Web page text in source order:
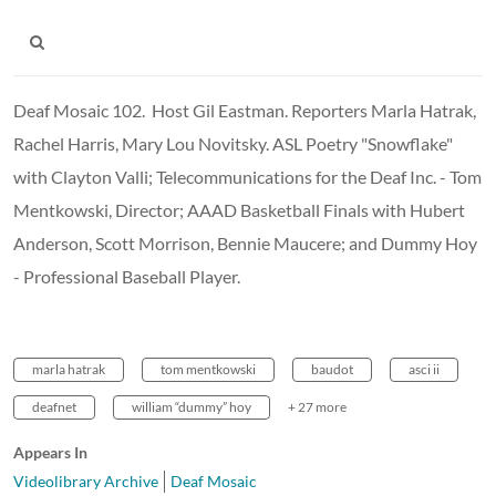
Deaf Mosaic 102. Host Gil Eastman. Reporters Marla Hatrak,
Rachel Harris, Mary Lou Novitsky. ASL Poetry "Snowflake"
with Clayton Valli; Telecommunications for the Deaf Inc. - Tom
Mentkowski, Director; AAAD Basketball Finals with Hubert
Anderson, Scott Morrison, Bennie Maucere; and Dummy Hoy
- Professional Baseball Player.
marla hatrak tom mentkowski baudot asci ii
deafnet william “dummy” hoy + 27 more
Appears In
Videolibrary Archive
Deaf Mosaic